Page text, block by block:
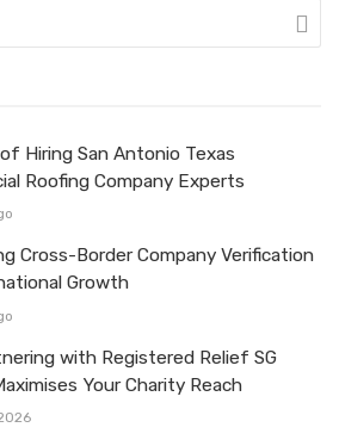
Hiring San Antonio Texas
Roofing Company Experts
Cross-Border Company Verification
Growth
with Registered Relief SG
Your Charity Reach